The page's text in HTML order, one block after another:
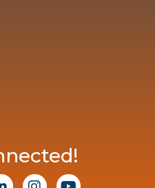
InstagramYoutube